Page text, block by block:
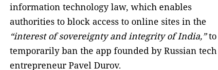
information technology law, which enables
authorities to block access to online sites in the
“interest of sovereignty and integrity of India,”to
temporarily ban the app founded by Russian tech
entrepreneur Pavel Durov.